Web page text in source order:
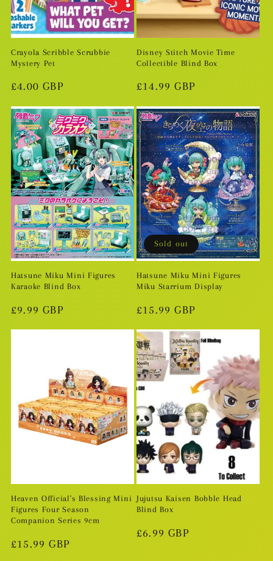
Crayola Scribble Scrubbie
Mystery Pet
Regular
£4.00 GBP
Disney Stitch Movie Time
Collectible Blind Box
Regular
£14.99 GBP
Hatsune Miku Mini Figures
Karaoke Blind Box
Regular
£9.99 GBP
Sold out
Hatsune Miku Mini Figures
Miku Starrium Display
Regular
£15.99 GBP
Heaven Official's Blessing Mini
Figures Four Season
Companion Series 9cm
Regular
£15.99 GBP
Jujutsu Kaisen Bobble Head
Blind Box
Regular
£6.99 GBP